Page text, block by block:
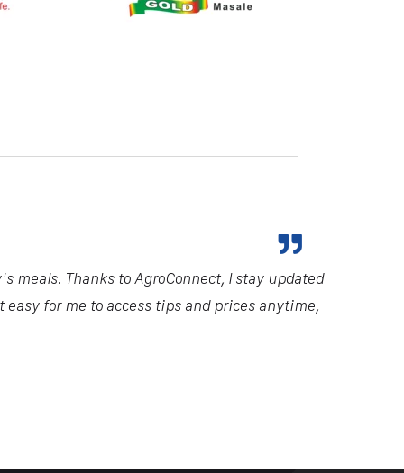
meals. Thanks to AgroConnect, I stay updated
for me to access tips and prices anytime,